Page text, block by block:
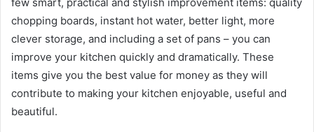
chopping boards, instant hot water, better light, more
clever storage, and including a set of pans – you can
improve your kitchen quickly and dramatically. These
items give you the best value for money as they will
contribute to making your kitchen enjoyable, useful and
beautiful.